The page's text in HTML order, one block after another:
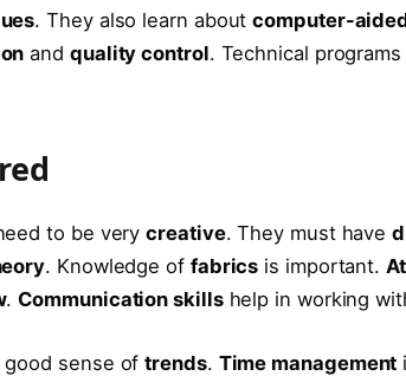
. They also learn aboutcomputer-
and quality control. Technical
to be verycreative. They must have
. Knowledge of fabrics is important.
.Communication skillshelp in working
good sense oftrends. Time management